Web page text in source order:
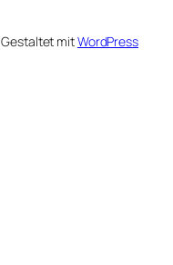
Gestaltet mitWordPress